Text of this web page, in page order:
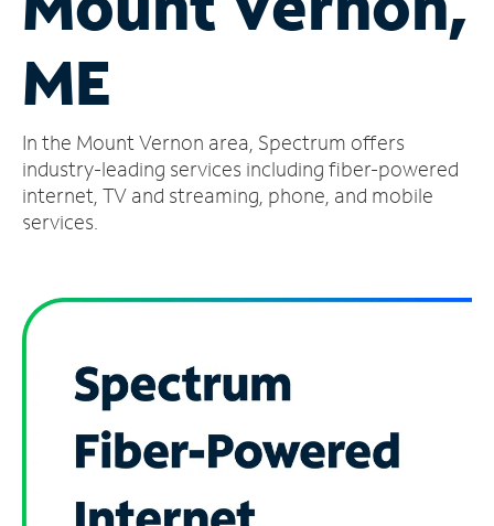
Account
Find
Store
ME
In the Mount Vernon area, Spectrum offers
industry-leading services including fiber-powered
internet, TV and streaming, phone, and mobile
services.